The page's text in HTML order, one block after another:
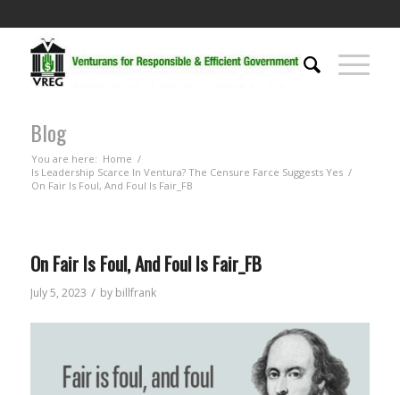
Blog
You are here: Home /
Is Leadership Scarce In Ventura? The Censure Farce Suggests Yes /
On Fair Is Foul, And Foul Is Fair_FB
On Fair Is Foul, And Foul Is Fair_FB
July 5, 2023 / by billfrank